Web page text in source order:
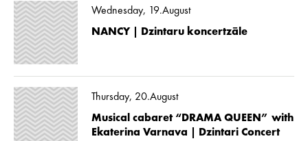
Wednesday, 19.August
NANCY | Dzintaru koncertzāle
Thursday, 20.August
Musical cabaret “DRAMA QUEEN” with
Ekaterina Varnava | Dzintari Concert